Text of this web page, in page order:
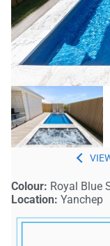
Colour: Royal Blue
Location: Yanchep